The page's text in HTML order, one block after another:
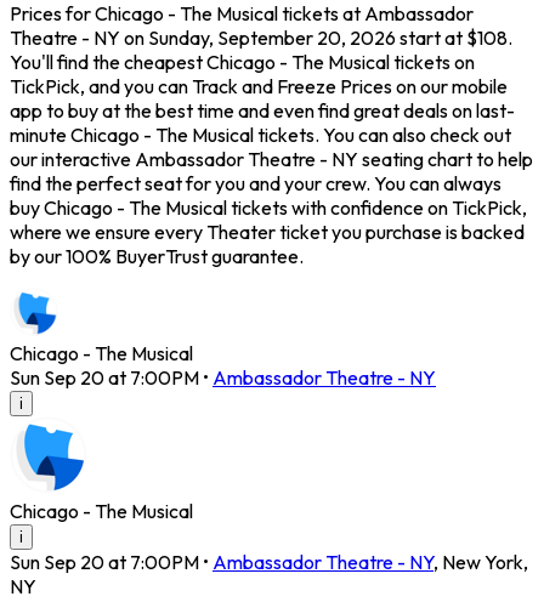
Prices for Chicago - The Musical tickets at Ambassador
Theatre - NY on Sunday, September 20, 2026 start at $108.
You'll find the cheapest Chicago - The Musical tickets on
TickPick, and you can Track and Freeze Prices on our mobile
app to buy at the best time and even find great deals on last-
minute Chicago - The Musical tickets. You can also check out
our interactive Ambassador Theatre - NY seating chart to help
find the perfect seat for you and your crew. You can always
buy Chicago - The Musical tickets with confidence on TickPick,
where we ensure every Theater ticket you purchase is backed
by our 100% BuyerTrust guarantee.
Chicago - The Musical
Sun Sep 20 at 7:00PM • Ambassador Theatre - NY
i
Chicago - The Musical
i
Sun Sep 20 at 7:00PM • Ambassador Theatre - NY, New York,
NY